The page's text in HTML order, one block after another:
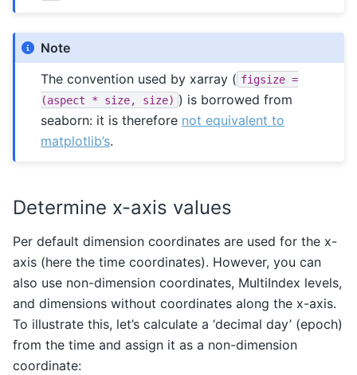
Note
The convention used by xarray ( figsize =
(aspect
* size, size) ) is borrowed from
seaborn: it is therefore not equivalent to
matplotlib’s.
Determine x-axis values
Per default dimension coordinates are used for the x-
axis (here the time coordinates). However, you can
also use non-dimension coordinates, MultiIndex levels,
and dimensions without coordinates along the x-axis.
To illustrate this, let’s calculate a ‘decimal day’ (epoch)
from the time and assign it as a non-dimension
coordinate: